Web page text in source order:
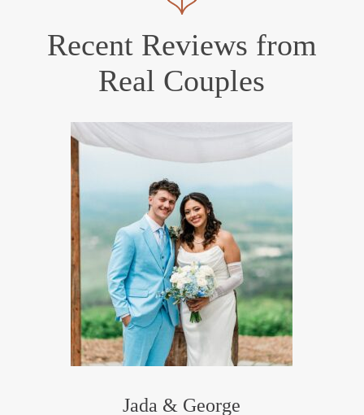
Recent Reviews from
Real Couples
Jada & George